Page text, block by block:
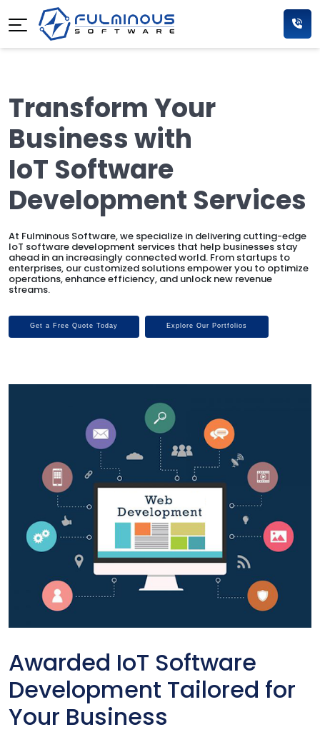
Transform Your
Business with
IoT Software
Development Services
At Fulminous Software, we specialize in delivering cutting-edge
IoT software development services that help businesses stay
ahead in an increasingly connected world. From startups to
enterprises, our customized solutions empower you to optimize
operations, enhance efficiency, and unlock new revenue
streams.
Get a Free Quote Today Explore Our Portfolios
Awarded IoT Software
Development Tailored for
Your Business